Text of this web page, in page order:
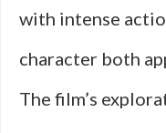
with intense
character both
The film’s